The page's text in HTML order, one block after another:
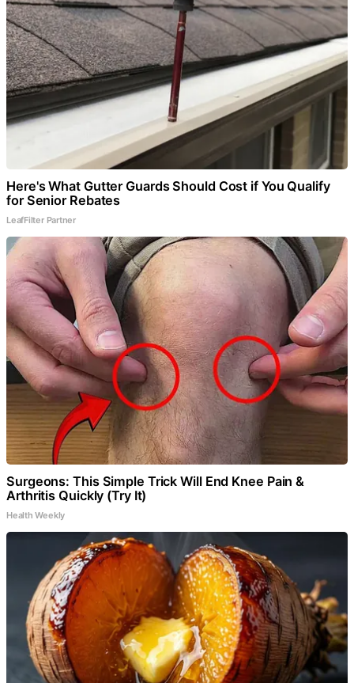
Here's What Gutter Guards Should Cost if You Qualify
for Senior Rebates
LeafFilter Partner
Surgeons: This Simple Trick Will End Knee Pain &
Arthritis Quickly (Try It)
Health Weekly